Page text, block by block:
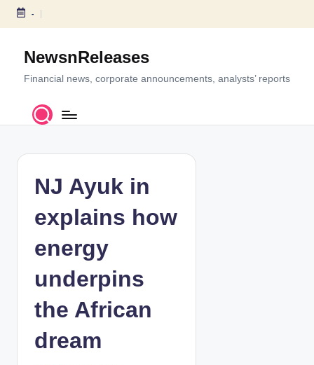
S
c
-
NewsnReleases
Financial news, corporate announcements, analysts’ reports
NJ Ayuk in
explains how
energy
underpins
the African
dream